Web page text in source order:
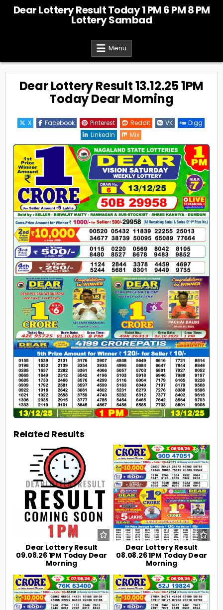
Dear Lottery Result Today 1 PM 6 PM 8 PM
Lottery Sambad
Menu
Dear Lottery Result 13.12.25 1PM
Today Dear Morning
X Facebook Pinterest Reddit VK
Digg
Linkedin
Mix
Related Results
Dear Lottery Result
09.08.26 1PM Today Dear
Morning
0 18
Dear Lottery Result
08.08.26 1PM Today Dear
Morning
0 38 0 42